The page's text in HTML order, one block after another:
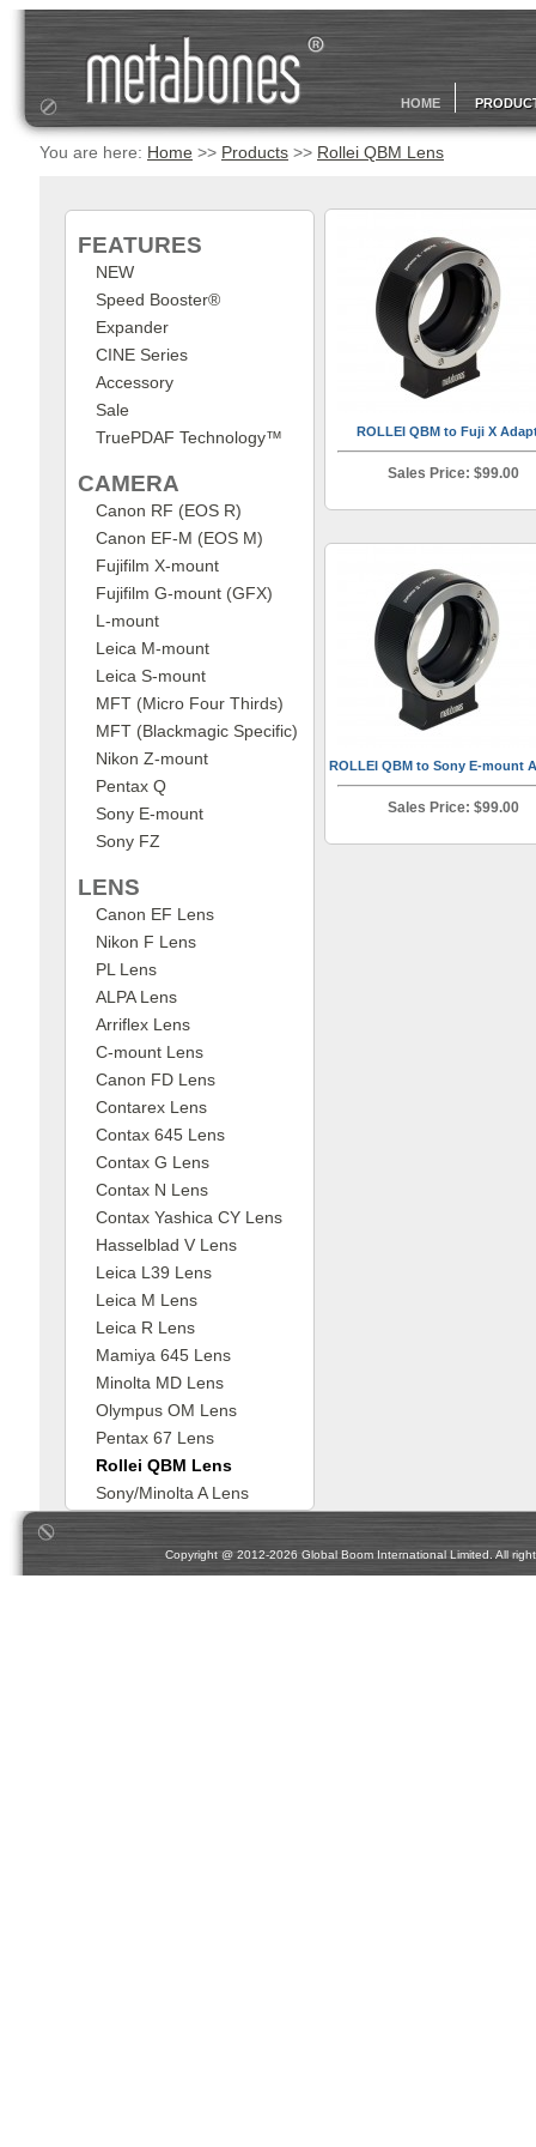
HOME
You are here: Home >> Products >> Rollei QBM Lens
FEATURES
NEW
Speed Booster®
Expander
CINE Series
Accessory
Sale
TruePDAF Technology™
CAMERA
Canon RF (EOS R)
Canon EF-M (EOS M)
Fujifilm X-mount
Fujifilm G-mount (GFX)
L-mount
Leica M-mount
Leica S-mount
MFT (Micro Four Thirds)
MFT (Blackmagic Specific)
Nikon Z-mount
Pentax Q
Sony E-mount
Sony FZ
LENS
Canon EF Lens
Nikon F Lens
PL Lens
ALPA Lens
Arriflex Lens
C-mount Lens
Canon FD Lens
Contarex Lens
Contax 645 Lens
Contax G Lens
Contax N Lens
Contax Yashica CY Lens
Hasselblad V Lens
Leica L39 Lens
Leica M Lens
Leica R Lens
Mamiya 645 Lens
Minolta MD Lens
Olympus OM Lens
Pentax 67 Lens
Rollei QBM Lens
Sony/Minolta A Lens
ROLLEI QBM to Fuji X
Sales Price: $99.00
ROLLEI QBM to Sony E-mount
Sales Price: $99.00
Copyright @ 2012-2026 Global Boom International Limited. All